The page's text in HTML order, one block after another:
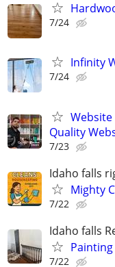
7/24
Infinity
7/24
Website
Quality
7/23
Idaho falls
Mighty
7/22
Idaho falls
7/22